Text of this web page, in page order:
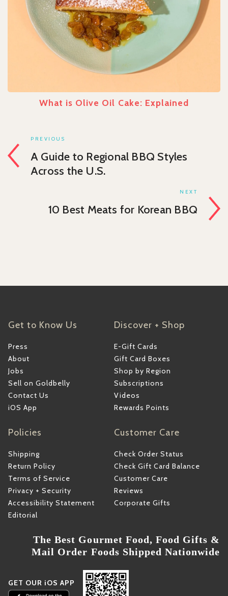
What is Olive Oil Cake: Explained
PREVIOUS
A Guide to Regional BBQ Styles
Across the U.S.
NEXT
10 Best Meats for Korean BBQ
Get to Know Us
Press
About
Jobs
Sell on Goldbelly
Contact Us
iOS App
Discover + Shop
E-Gift Cards
Gift Card Boxes
Shop by Region
Subscriptions
Videos
Rewards Points
Policies
Shipping
Return Policy
Terms of Service
Privacy + Security
Accessibility Statement
Editorial
Customer Care
Check Order Status
Check Gift Card Balance
Customer Care
Reviews
Corporate Gifts
The Best Gourmet Food, Food Gifts &
Mail Order Foods Shipped Nationwide
GET OUR iOS APP